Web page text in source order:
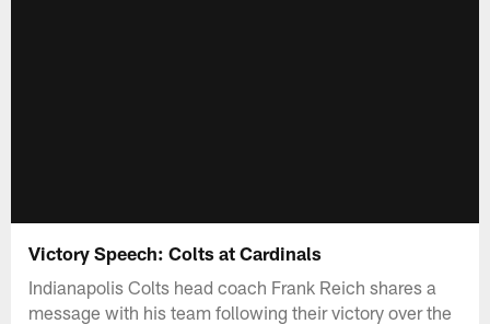
Victory Speech: Colts at Cardinals
Indianapolis Colts head coach Frank Reich shares a
message with his team following their victory over the